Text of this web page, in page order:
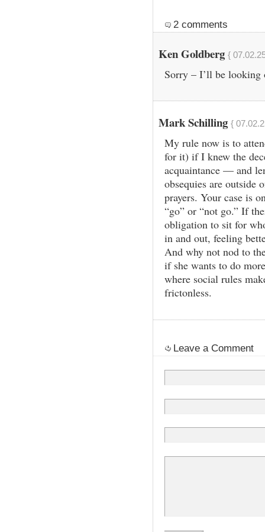
2 comments
Ken Goldberg {
Sorry – I’ll be looking
Mark Schilling {
My rule now is to
for it) if I knew the
acquaintance — and
obsequies are outside
prayers. Your case is
“go” or “not go.” If
obligation to sit for
in and out, feeling
And why not nod to
if she wants to do
where social rules
frictonless.
Leave a Comment